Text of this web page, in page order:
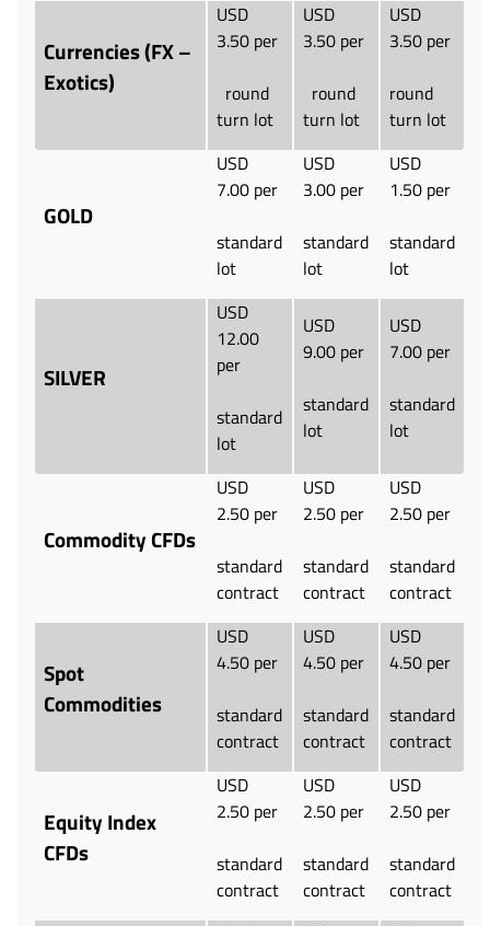
Currencies (FX –
Exotics)
USD
3.50 per
round
turn lot
USD
3.50 per
round
turn lot
USD
3.50 per
round
turn lot
GOLD
USD
7.00 per
standard
lot
USD
3.00 per
standard
lot
USD
1.50 per
standard
lot
SILVER
USD
12.00
per
standard
lot
USD
9.00 per
standard
lot
USD
7.00 per
standard
lot
Commodity CFDs
USD
2.50 per
standard
contract
USD
2.50 per
standard
contract
USD
2.50 per
standard
contract
Spot
Commodities
USD
4.50 per
standard
contract
USD
4.50 per
standard
contract
USD
4.50 per
standard
contract
Equity Index
CFDs
USD
2.50 per
standard
contract
USD
2.50 per
standard
contract
USD
2.50 per
standard
contract